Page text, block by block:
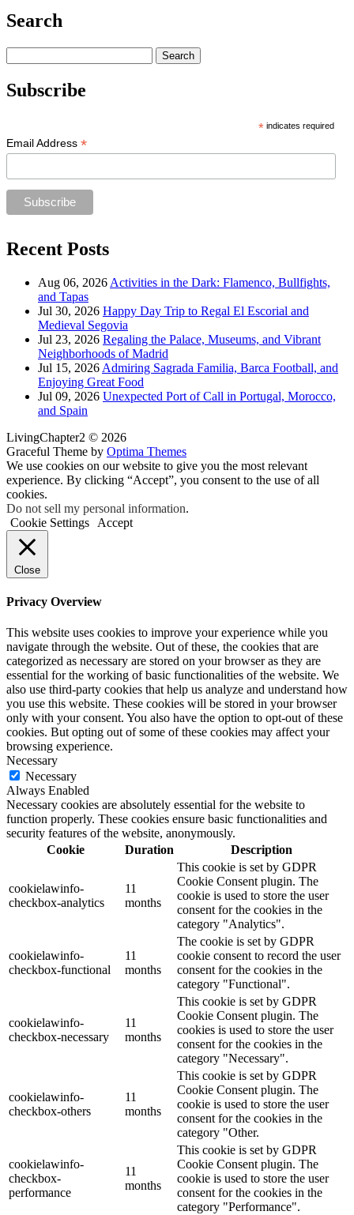
Search
for:
Subscribe
*indicates required
Email Address *
Recent Posts
Aug 06, 2026 Activities in the Dark: Flamenco, Bullfights,
and Tapas
Jul 30, 2026 Happy Day Trip to Regal El Escorial and
Medieval Segovia
Jul 23, 2026 Regaling the Palace, Museums, and Vibrant
Neighborhoods of Madrid
Jul 15, 2026 Admiring Sagrada Familia, Barca Football, and
Enjoying Great Food
Jul 09, 2026 Unexpected Port of Call in Portugal, Morocco,
and Spain
LivingChapter2 © 2026
Graceful Theme by Optima Themes
We use cookies on our website to give you the most relevant
experience. By clicking “Accept”, you consent to the use of all
cookies.
Do not sell my personal information.
Cookie Settings
Accept
Close
Privacy Overview
This website uses cookies to improve your experience while you
navigate through the website. Out of these, the cookies that are
categorized as necessary are stored on your browser as they are
essential for the working of basic functionalities of the website. We
also use third-party cookies that help us analyze and understand how
you use this website. These cookies will be stored in your browser
only with your consent. You also have the option to opt-out of these
cookies. But opting out of some of these cookies may affect your
browsing experience.
Necessary
Necessary
Always Enabled
Necessary cookies are absolutely essential for the website to
function properly. These cookies ensure basic functionalities and
security features of the website, anonymously.
Cookie
Duration Description
cookielawinfo-
checkbox-analytics
11
months
This cookie is set by GDPR
Cookie Consent plugin. The
cookie is used to store the user
consent for the cookies in the
category "Analytics".
cookielawinfo-
checkbox-functional
11
months
The cookie is set by GDPR
cookie consent to record the user
consent for the cookies in the
category "Functional".
cookielawinfo-
checkbox-necessary
11
months
This cookie is set by GDPR
Cookie Consent plugin. The
cookies is used to store the user
consent for the cookies in the
category "Necessary".
cookielawinfo-
checkbox-others
11
months
This cookie is set by GDPR
Cookie Consent plugin. The
cookie is used to store the user
consent for the cookies in the
category "Other.
cookielawinfo-
checkbox-
performance
11
months
This cookie is set by GDPR
Cookie Consent plugin. The
cookie is used to store the user
consent for the cookies in the
category "Performance".